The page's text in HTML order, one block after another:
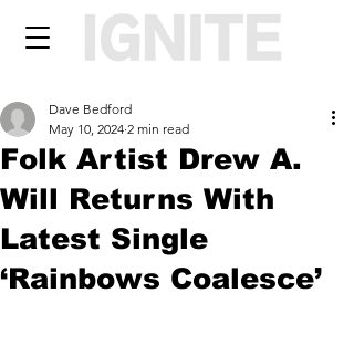
Folk Artist Drew A.
Will Returns With
Latest Single
‘Rainbows Coalesce’
Dave Bedford
May 10, 2024 2 min read